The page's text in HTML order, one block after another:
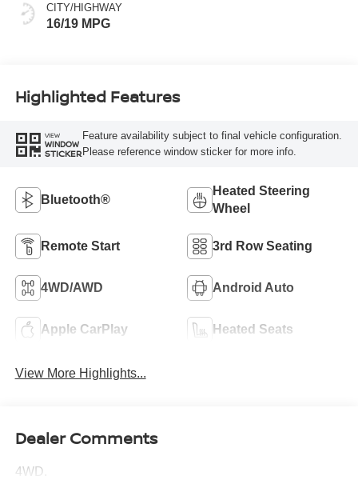
CITY/HIGHWAY
16/19 MPG
Highlighted Features
VIEW
WINDOW
STICKER
Feature availability subject to final vehicle configuration.
Please reference window sticker for more info.
Bluetooth®
Heated Steering
Wheel
Remote Start 3rd Row Seating
4WD/AWD Android Auto
Apple CarPlay Heated Seats
View More Highlights...
Dealer Comments
4WD.